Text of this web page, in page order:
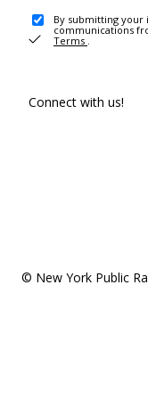
By submitting
communications
Terms .
Connect with us!
© New York Public